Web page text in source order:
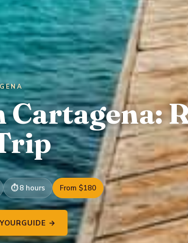
Cartagena:
8 hours From $180
→